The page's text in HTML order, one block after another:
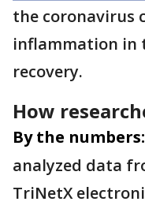
the coronavirus
inflammation in
recovery.
How
By the numbers:
analyzed data
TriNetX